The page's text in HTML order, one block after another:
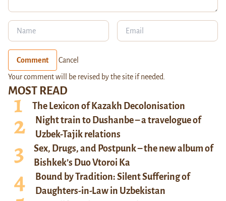
MOST READ
The Lexicon of Kazakh Decolonisation
Night train to Dushanbe – a travelogue of
Uzbek-Tajik relations
Sex, Drugs, and Postpunk – the new album of
Bishkek’s Duo Vtoroi Ka
Bound by Tradition: Silent Suffering of
Daughters-in-Law in Uzbekistan
Comment Cancel
Your comment will be revised by the site if needed.